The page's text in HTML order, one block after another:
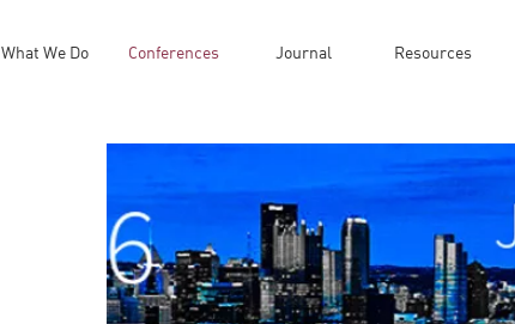
What We Do Conferences Journal Resources